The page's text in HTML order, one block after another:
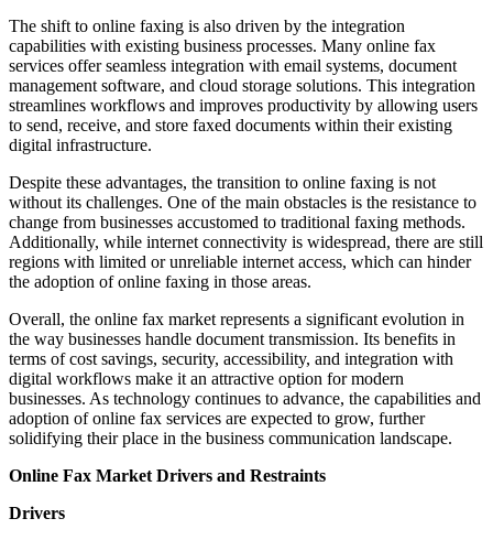
The shift to online faxing is also driven by the integration
capabilities with existing business processes. Many online fax
services offer seamless integration with email systems, document
management software, and cloud storage solutions. This integration
streamlines workflows and improves productivity by allowing users
to send, receive, and store faxed documents within their existing
digital infrastructure.
Despite these advantages, the transition to online faxing is not
without its challenges. One of the main obstacles is the resistance to
change from businesses accustomed to traditional faxing methods.
Additionally, while internet connectivity is widespread, there are still
regions with limited or unreliable internet access, which can hinder
the adoption of online faxing in those areas.
Overall, the online fax market represents a significant evolution in
the way businesses handle document transmission. Its benefits in
terms of cost savings, security, accessibility, and integration with
digital workflows make it an attractive option for modern
businesses. As technology continues to advance, the capabilities and
adoption of online fax services are expected to grow, further
solidifying their place in the business communication landscape.
Online Fax Market Drivers and Restraints
Drivers